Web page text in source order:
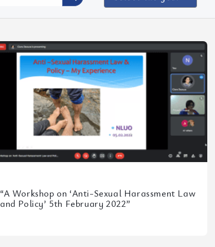
“A Workshop on ‘Anti-Sexual Harassment Law
and Policy’ 5th February 2022”